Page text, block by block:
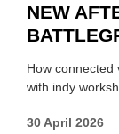
NEW
How connected
with indy
30 April 2026